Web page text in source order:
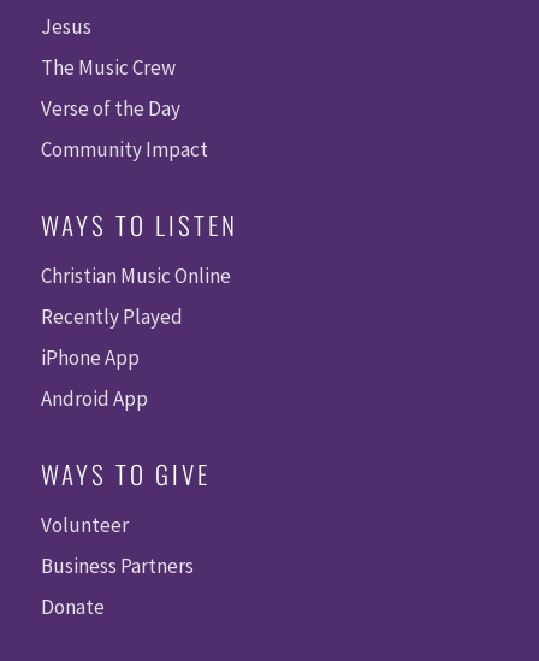
Jesus
The Music Crew
Verse of the Day
Community Impact
WAYS TO LISTEN
Christian Music Online
Recently Played
iPhone App
Android App
WAYS TO GIVE
Volunteer
Business Partners
Donate